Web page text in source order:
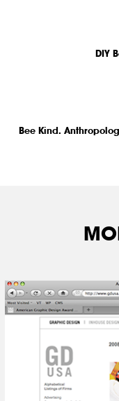
DIY
Bee Kind.